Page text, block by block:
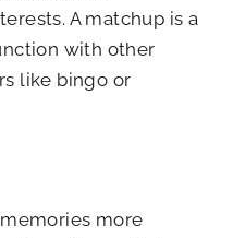
A matchup is a
with other
like bingo or
more